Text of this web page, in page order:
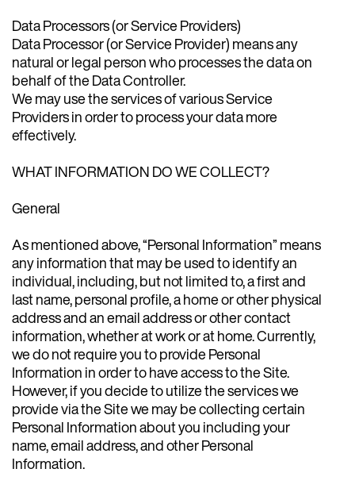
Data Processors (or Service Providers)
Data Processor (or Service Provider) means any
natural or legal person who processes the data on
behalf of the Data Controller.
We may use the services of various Service
Providers in order to process your data more
effectively.
WHAT INFORMATION DO WE COLLECT?
General
As mentioned above, “Personal Information” means
any information that may be used to identify an
individual, including, but not limited to, a first and
last name, personal profile, a home or other physical
address and an email address or other contact
information, whether at work or at home. Currently,
we do not require you to provide Personal
Information in order to have access to the Site.
However, if you decide to utilize the services we
provide via the Site we may be collecting certain
Personal Information about you including your
name, email address, and other Personal
Information.